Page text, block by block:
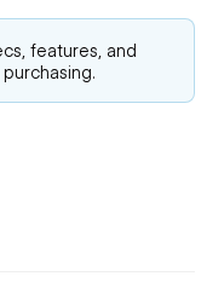
features, and